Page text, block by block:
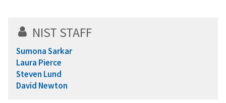
NIST STAFF
Sumona Sarkar
Laura Pierce
Steven Lund
David Newton